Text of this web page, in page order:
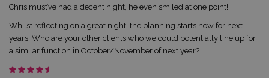
Chris must’ve had a decent night, he even smiled at one point!
Whilst reflecting on a great night, the planning starts now for next
years! Who are your other clients who we could potentially line up for
a similar function in October/November of next year?